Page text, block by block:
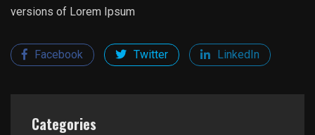
versions of Lorem Ipsum
Facebook Twitter LinkedIn
Categories